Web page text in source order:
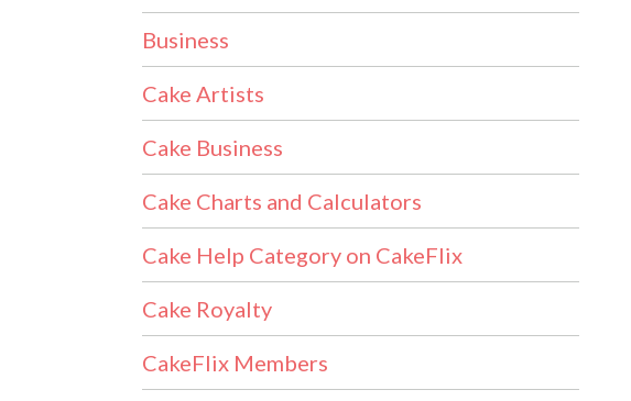
Business
Cake Artists
Cake Business
Cake Charts and Calculators
Cake Help Category on CakeFlix
Cake Royalty
CakeFlix Members